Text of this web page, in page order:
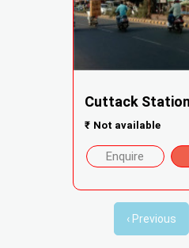
Cuttack
₹ Not available
Enquire
‹ Previous